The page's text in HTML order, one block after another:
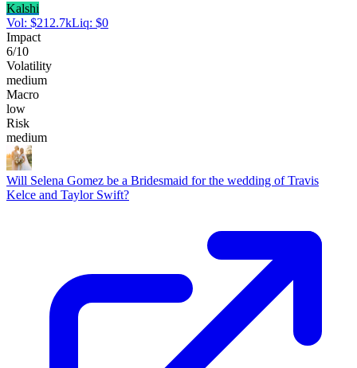
Kalshi
Vol: $212.7kLiq: $0
Impact
6/10
Volatility
medium
Macro
low
Risk
medium
Will Selena Gomez be a Bridesmaid for the wedding of Travis
Kelce and Taylor Swift?